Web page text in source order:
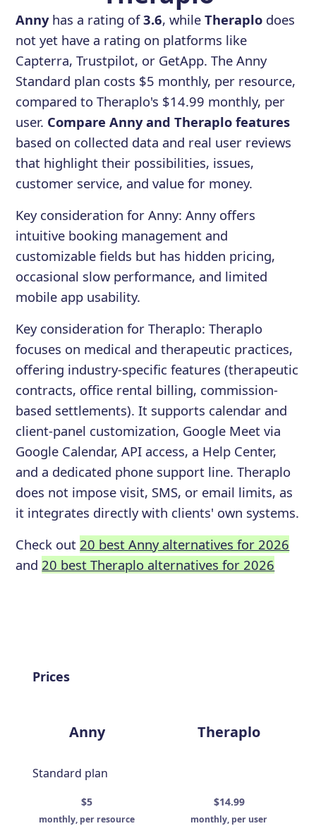
Annyhas a rating of3.6, whileTheraplo does
not yet have a rating on platforms like
Capterra, Trustpilot, or GetApp. The Anny
Standard plan costs $5 monthly, per resource,
compared to Theraplo's $14.99 monthly, per
user. Compare Anny and Theraplo features
based on collected data and real user reviews
that highlight their possibilities, issues,
customer service, and value for money.
Key consideration for Anny: Anny offers
intuitive booking management and
customizable fields but has hidden pricing,
occasional slow performance, and limited
mobile app usability.
Key consideration for Theraplo: Theraplo
focuses on medical and therapeutic practices,
offering industry-specific features (therapeutic
contracts, office rental billing, commission-
based settlements). It supports calendar and
client-panel customization, Google Meet via
Google Calendar, API access, a Help Center,
and a dedicated phone support line. Theraplo
does not impose visit, SMS, or email limits, as
it integrates directly with clients' own systems.
Check out 20 best Anny alternatives for 2026
and 20 best Theraplo alternatives for 2026
Prices
Anny Theraplo
Standard plan
$5
monthly, per resource
$14.99
monthly, per user